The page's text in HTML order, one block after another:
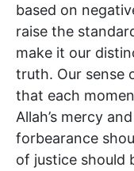
based on
raise the
make it our
truth. Our sense
that each
Allah’s mercy
forbearance
of justice should